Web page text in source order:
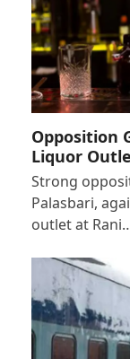
Opposition
Liquor
Strong
Palasbari,
outlet at